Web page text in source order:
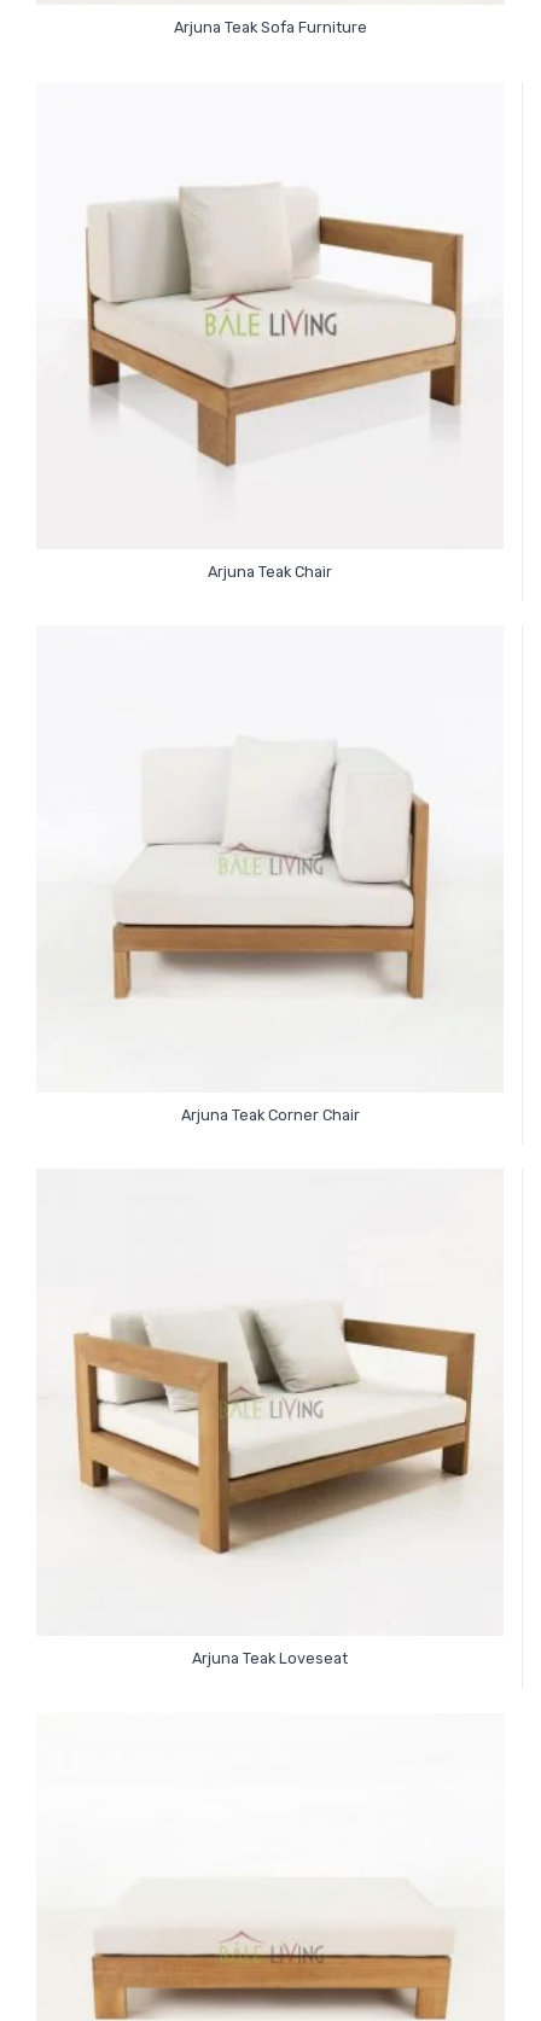
Arjuna Teak Sofa Furniture
Arjuna Teak Chair
Arjuna Teak Corner Chair
Arjuna Teak Loveseat